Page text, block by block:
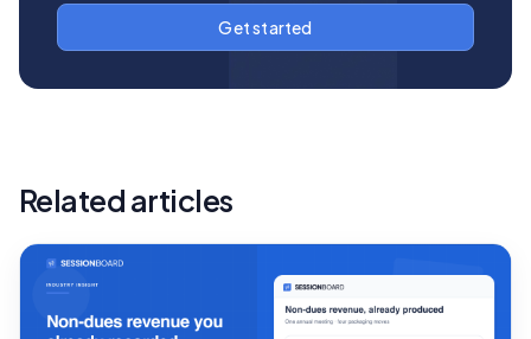
Related articles